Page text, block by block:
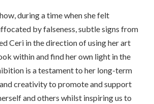
during a time when she felt
by falseness, subtle signs from
Ceri in the direction of using her art
within and find her own light in the
is a testament to her long-term
creativity to promote and support
and others whilst inspiring us to